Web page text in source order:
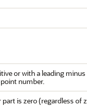
or with a leading
number.
is zero (regardless of